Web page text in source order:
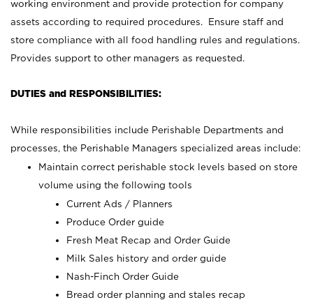
working environment and provide protection for company
assets according to required procedures. Ensure staff and
store compliance with all food handling rules and regulations.
Provides support to other managers as requested.
DUTIES and RESPONSIBILITIES:
While responsibilities include Perishable Departments and
processes, the Perishable Managers specialized areas include:
Maintain correct perishable stock levels based on store
volume using the following tools
Current Ads / Planners
Produce Order guide
Fresh Meat Recap and Order Guide
Milk Sales history and order guide
Nash-Finch Order Guide
Bread order planning and stales recap